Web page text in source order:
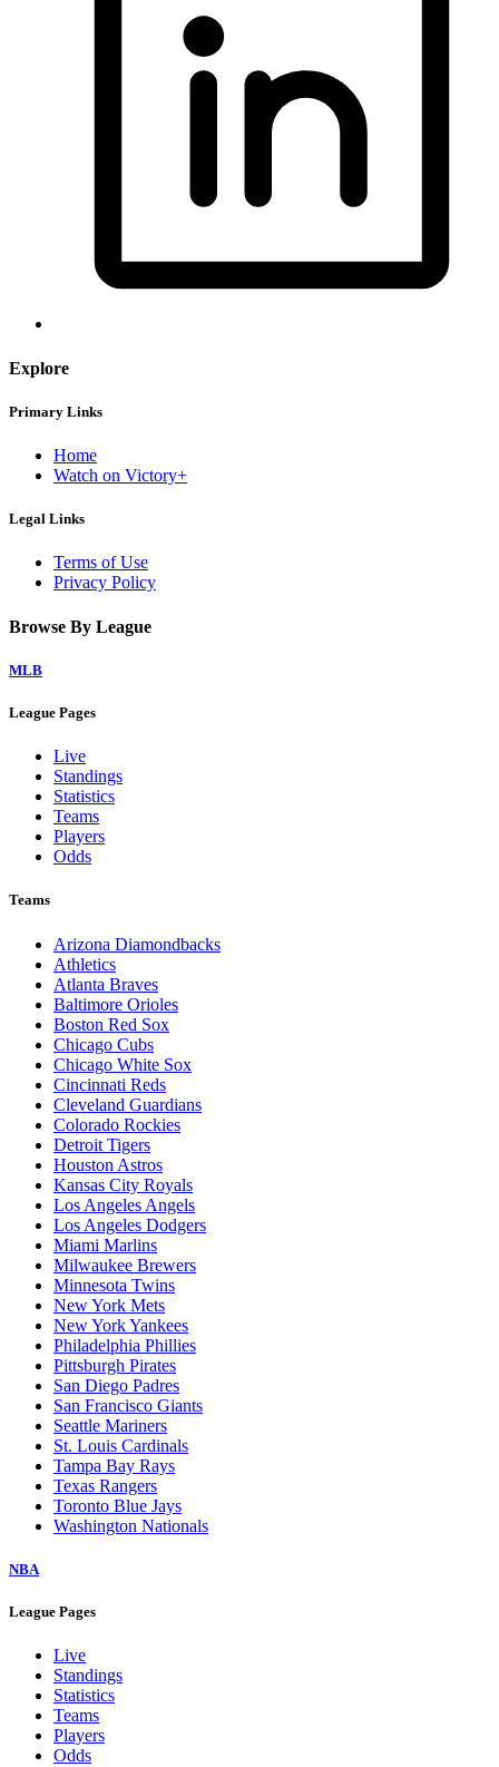
Explore
Primary Links
Home
Watch on Victory+
Legal Links
Terms of Use
Privacy Policy
Browse By League
MLB
League Pages
Live
Standings
Statistics
Teams
Players
Odds
Teams
Arizona Diamondbacks
Athletics
Atlanta Braves
Baltimore Orioles
Boston Red Sox
Chicago Cubs
Chicago White Sox
Cincinnati Reds
Cleveland Guardians
Colorado Rockies
Detroit Tigers
Houston Astros
Kansas City Royals
Los Angeles Angels
Los Angeles Dodgers
Miami Marlins
Milwaukee Brewers
Minnesota Twins
New York Mets
New York Yankees
Philadelphia Phillies
Pittsburgh Pirates
San Diego Padres
San Francisco Giants
Seattle Mariners
St. Louis Cardinals
Tampa Bay Rays
Texas Rangers
Toronto Blue Jays
Washington Nationals
NBA
League Pages
Live
Standings
Statistics
Teams
Players
Odds